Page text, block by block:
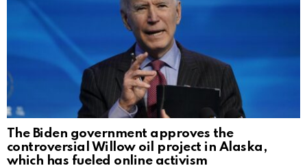
The Biden government approves the
controversial Willow oil project in Alaska,
which has fueled online activism